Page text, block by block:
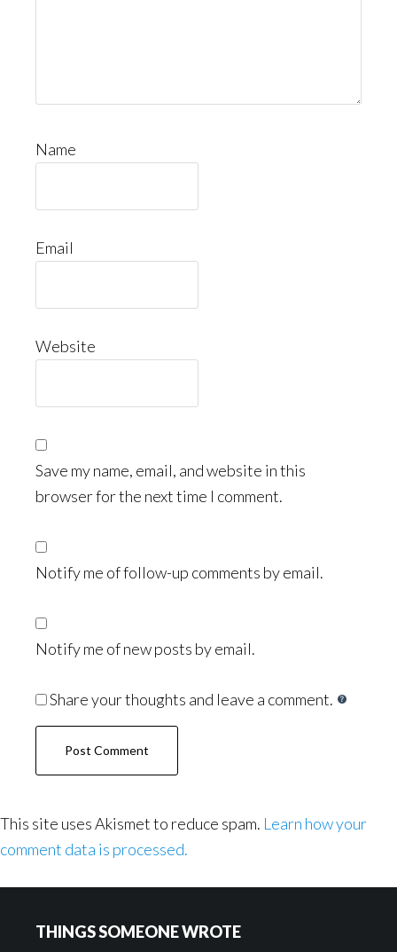
Name
Email
Website
Save my name, email, and website in this
browser for the next time I comment.
Notify me of follow-up comments by email.
Notify me of new posts by email.
Share your thoughts and leave a comment.
This site uses Akismet to reduce spam. Learn how your
comment data is processed.
THINGS SOMEONE WROTE